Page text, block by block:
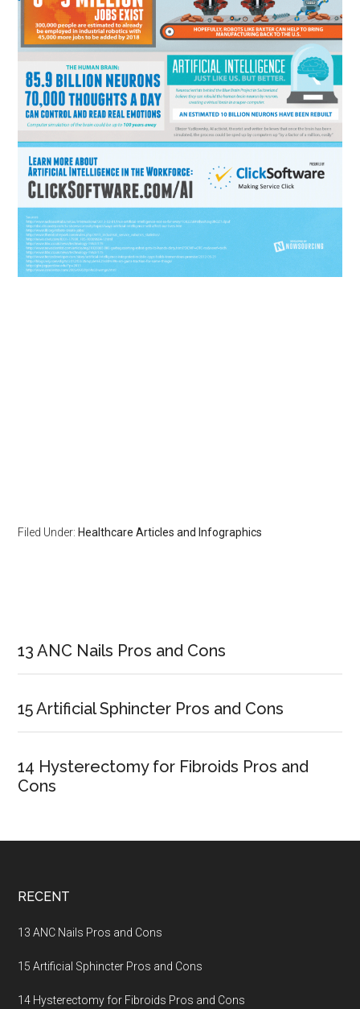
Filed Under:Healthcare Articles and Infographics
Sidebar
13 ANC Nails Pros and Cons
15 Artificial Sphincter Pros and Cons
14 Hysterectomy for Fibroids Pros and
Cons
Footer
RECENT
13 ANC Nails Pros and Cons
15 Artificial Sphincter Pros and Cons
14 Hysterectomy for Fibroids Pros and Cons